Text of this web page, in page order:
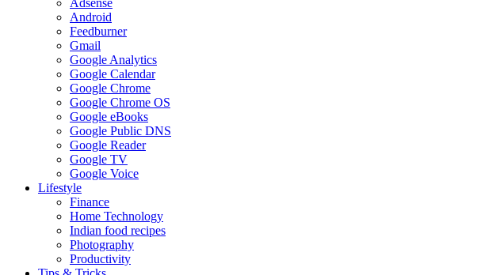
Adsense
Android
Feedburner
Gmail
Google Analytics
Google Calendar
Google Chrome
Google Chrome OS
Google eBooks
Google Public DNS
Google Reader
Google TV
Google Voice
Lifestyle
Finance
Home Technology
Indian food recipes
Photography
Productivity